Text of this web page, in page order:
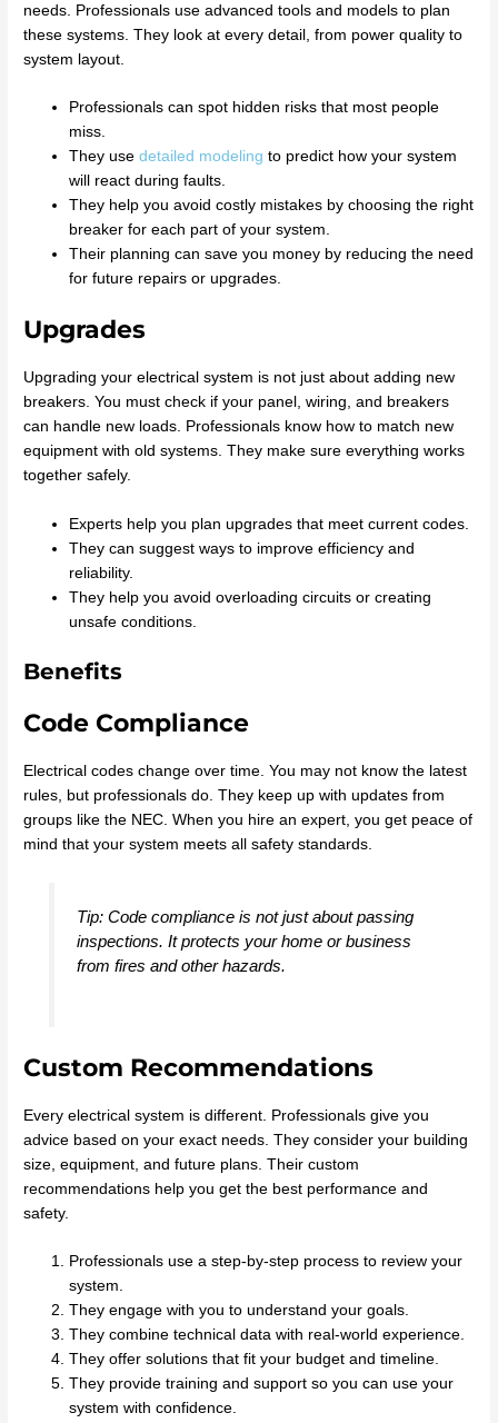
needs. Professionals use advanced tools and models to plan
these systems. They look at every detail, from power quality to
system layout.
Professionals can spot hidden risks that most people
miss.
They usedetailed modeling to predict how your system
will react during faults.
They help you avoid costly mistakes by choosing the right
breaker for each part of your system.
Their planning can save you money by reducing the need
for future repairs or upgrades.
Upgrades
Upgrading your electrical system is not just about adding new
breakers. You must check if your panel, wiring, and breakers
can handle new loads. Professionals know how to match new
equipment with old systems. They make sure everything works
together safely.
Experts help you plan upgrades that meet current codes.
They can suggest ways to improve efficiency and
reliability.
They help you avoid overloading circuits or creating
unsafe conditions.
Benefits
Code Compliance
Electrical codes change over time. You may not know the latest
rules, but professionals do. They keep up with updates from
groups like the NEC. When you hire an expert, you get peace of
mind that your system meets all safety standards.
Tip: Code compliance is not just about passing
inspections. It protects your home or business
from fires and other hazards.
Custom Recommendations
Every electrical system is different. Professionals give you
advice based on your exact needs. They consider your building
size, equipment, and future plans. Their custom
recommendations help you get the best performance and
safety.
Professionals use a step-by-step process to review your
system.
They engage with you to understand your goals.
They combine technical data with real-world experience.
They offer solutions that fit your budget and timeline.
They provide training and support so you can use your
system with confidence.